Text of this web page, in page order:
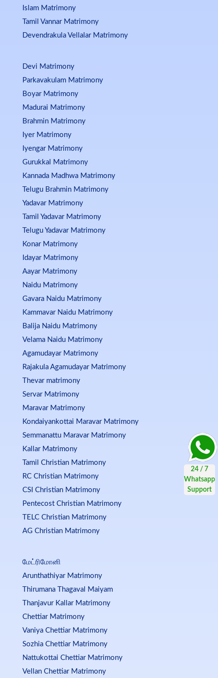
Islam Matrimony
Tamil Vannar Matrimony
Devendrakula Vellalar Matrimony
Devi Matrimony
Parkavakulam Matrimony
Boyar Matrimony
Madurai Matrimony
Brahmin Matrimony
Iyer Matrimony
Iyengar Matrimony
Gurukkal Matrimony
Kannada Madhwa Matrimony
Telugu Brahmin Matrimony
Yadavar Matrimony
Tamil Yadavar Matrimony
Telugu Yadavar Matrimony
Konar Matrimony
Idayar Matrimony
Aayar Matrimony
Naidu Matrimony
Gavara Naidu Matrimony
Kammavar Naidu Matrimony
Balija Naidu Matrimony
Velama Naidu Matrimony
Agamudayar Matrimony
Rajakula Agamudayar Matrimony
Thevar matrimony
Servar Matrimony
Maravar Matrimony
Kondaiyankottai Maravar Matrimony
Semmanattu Maravar Matrimony
Kallar Matrimony
Tamil Christian Matrimony
RC Christian Matrimony
CSI Christian Matrimony
Pentecost Christian Matrimony
TELC Christian Matrimony
AG Christian Matrimony
மேட்ரிமோனி
Arunthathiyar Matrimony
Thirumana Thagaval Maiyam
Thanjavur Kallar Matrimony
Chettiar Matrimony
Vaniya Chettiar Matrimony
Sozhia Chettiar Matrimony
Nattukottai Chettiar Matrimony
Vellan Chettiar Matrimony